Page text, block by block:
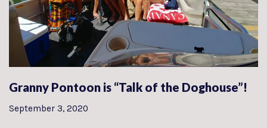
Granny Pontoon is “Talk of the Doghouse”!
September 3, 2020